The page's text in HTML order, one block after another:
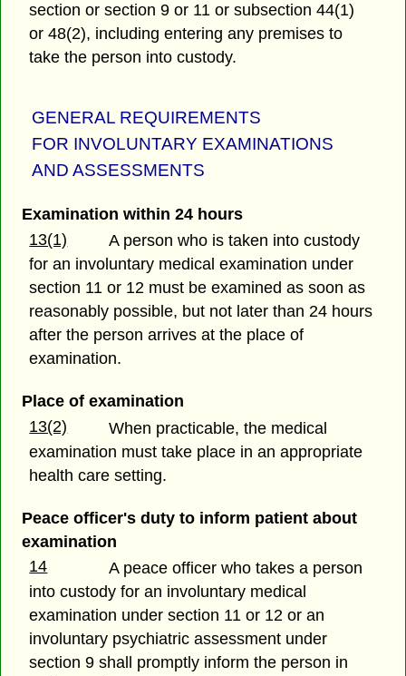
section or section 9 or 11 or subsection 44(1)
or 48(2), including entering any premises to
take the person into custody.
GENERAL REQUIREMENTS
FOR INVOLUNTARY EXAMINATIONS
AND ASSESSMENTS
Examination within 24 hours
13(1)
A person who is taken into custody
for an involuntary medical examination under
section 11 or 12 must be examined as soon as
reasonably possible, but not later than 24 hours
after the person arrives at the place of
examination.
Place of examination
13(2)
When practicable, the medical
examination must take place in an appropriate
health care setting.
Peace officer's duty to inform patient about
examination
14
A peace officer who takes a person
into custody for an involuntary medical
examination under section 11 or 12 or an
involuntary psychiatric assessment under
section 9 shall promptly inform the person in